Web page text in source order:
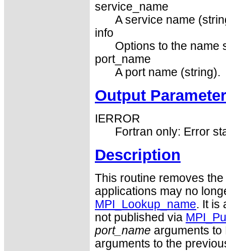
service_name
A service name
info
Options to the name
port_name
A port name (string).
Output Parameter
IERROR
Fortran only: Error
Description
This routine removes
applications may no
MPI_Lookup_name. It is
not published via
port_name arguments to
arguments to the